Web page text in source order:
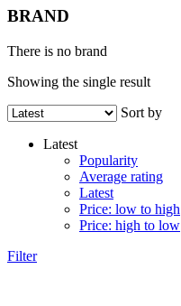
BRAND
There is no brand
Showing the single result
Sort by
Latest
Popularity
Average rating
Latest
Price: low to high
Price: high to low
Filter